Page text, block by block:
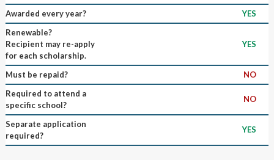
Awarded every year?
YES
Renewable?
Recipient may re-apply
for each scholarship.
YES
Must be repaid?
NO
Required to attend a
specific school?
NO
Separate application
required?
YES